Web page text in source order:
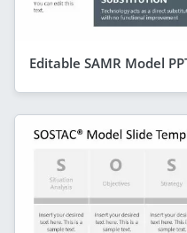
Editable SAMR Model